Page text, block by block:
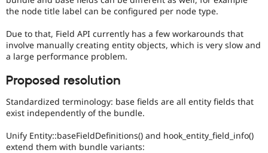
Drupal for
Drupal for
Tourism
Recipes
Issue
Newsletters
the node title label can be configured per node type.
Due to that, Field API currently has a few workarounds that
involve manually creating entity objects, which is very slow and
a large performance problem.
Proposed resolution
Standardized terminology: base fields are all entity fields that
exist independently of the bundle.
Unify Entity::baseFieldDefinitions() and hook_entity_field_info()
extend them with bundle variants: